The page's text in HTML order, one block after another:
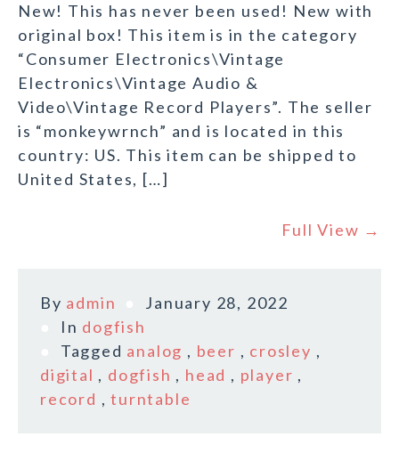
New! This has never been used! New with
original box! This item is in the category
“Consumer Electronics\Vintage
Electronics\Vintage Audio &
Video\Vintage Record Players”. The seller
is “monkeywrnch” and is located in this
country: US. This item can be shipped to
United States, […]
Full View →
By admin
January 28, 2022
In dogfish
Tagged analog , beer , crosley ,
digital , dogfish , head , player ,
record ,turntable